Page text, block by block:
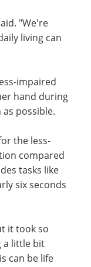
"We're
living can
impaired
hand during
possible.
the less-
compared
tasks like
six seconds
it took so
a little bit
can be life